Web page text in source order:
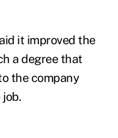
it improved the
a degree that
the company
job.